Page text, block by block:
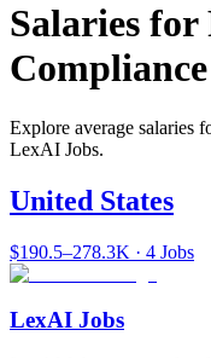
Salaries
Explore average salaries
LexAI Jobs.
United States
$190.5–278.3K · 4 Jobs
LexAI Jobs